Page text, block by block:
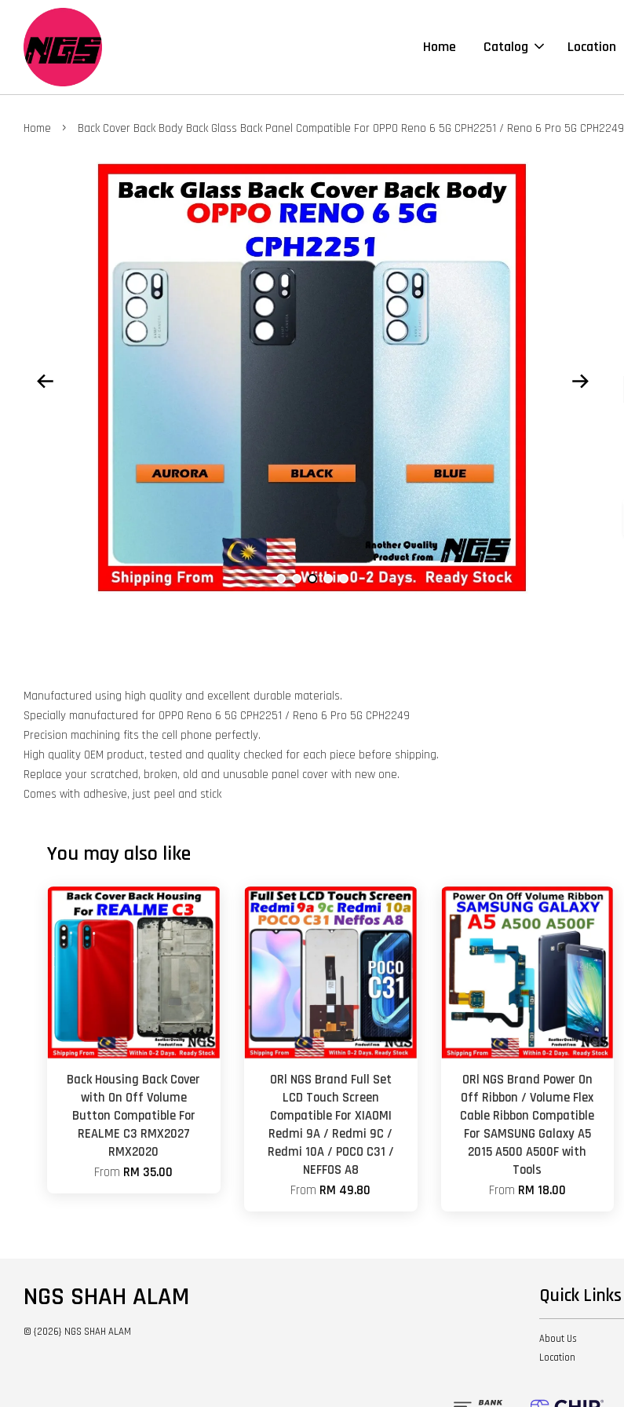
Home Catalog Location
Home › Back Cover Back Body Back Glass Back Panel Compatible For OPPO Reno 6 5G CPH2251 / Reno 6 Pro 5G CPH2249
Manufactured using high quality and excellent durable materials.
Specially manufactured for OPPO Reno 6 5G CPH2251 / Reno 6 Pro 5G CPH2249
Precision machining fits the cell phone perfectly.
High quality OEM product, tested and quality checked for each piece before shipping.
Replace your scratched, broken, old and unusable panel cover with new one.
Comes with adhesive, just peel and stick
You may also like
Back Housing Back Cover
with On Off Volume
Button Compatible For
REALME C3 RMX2027
RMX2020
From RM 35.00
ORl NGS Brand Full Set
LCD Touch Screen
Compatible For XIAOMI
Redmi 9A / Redmi 9C /
Redmi 10A / POCO C31 /
NEFFOS A8
From RM 49.80
ORl NGS Brand Power On
Off Ribbon / Volume Flex
Cable Ribbon Compatible
For SAMSUNG Galaxy A5
2015 A500 A500F with
Tools
From RM 18.00
NGS SHAH ALAM
© {2026} NGS SHAH ALAM
Quick Links
About Us
Location